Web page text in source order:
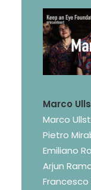
Marco
Marco
Pietro
Emiliano
Arjun
Francesco